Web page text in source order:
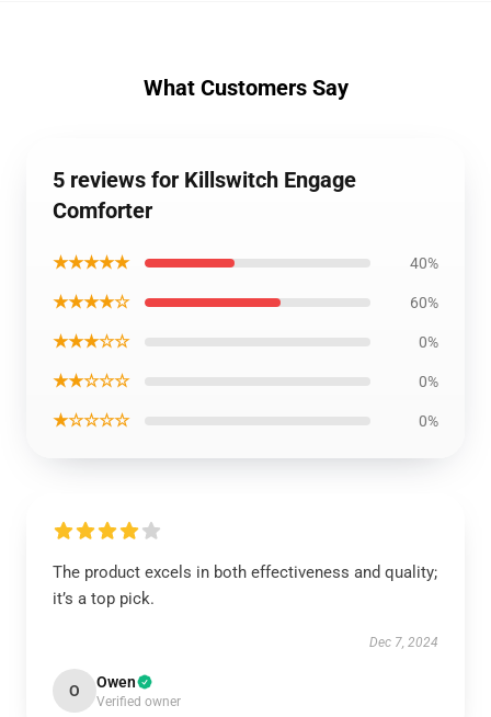
What Customers Say
5 reviews for Killswitch Engage
Comforter
★★★★★ 40%
★★★★☆ 60%
★★★☆☆ 0%
★★☆☆☆ 0%
★☆☆☆☆ 0%
The product excels in both effectiveness and quality;
it’s a top pick.
Dec 7, 2024
O Owen
Verified owner